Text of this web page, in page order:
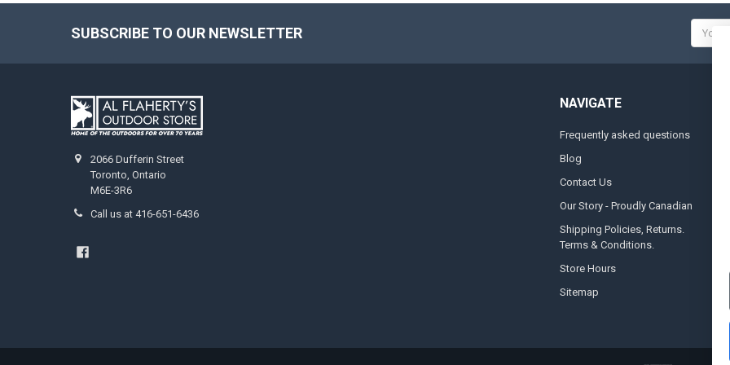
SUBSCRIBE TO OUR NEWSLETTER
Email
Address
2066 Dufferin Street
Toronto, Ontario
M6E-3R6
Call us at 416-651-6436
NAVIGATE
Frequently asked questions
Blog
Contact Us
Our Story - Proudly Canadian
Shipping Policies, Returns.
Terms & Conditions.
Store Hours
Sitemap